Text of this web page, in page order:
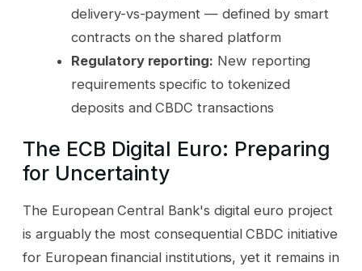
delivery-vs-payment — defined by smart
contracts on the shared platform
Regulatory reporting: New reporting
requirements specific to tokenized
deposits and CBDC transactions
The ECB Digital Euro: Preparing
for Uncertainty
The European Central Bank's digital euro project
is arguably the most consequential CBDC initiative
for European financial institutions, yet it remains in